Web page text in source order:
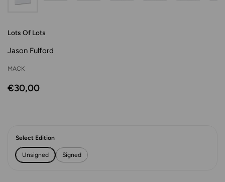
Lots Of Lots
Jason Fulford
MACK
€30,00
Select Edition
Unsigned Signed